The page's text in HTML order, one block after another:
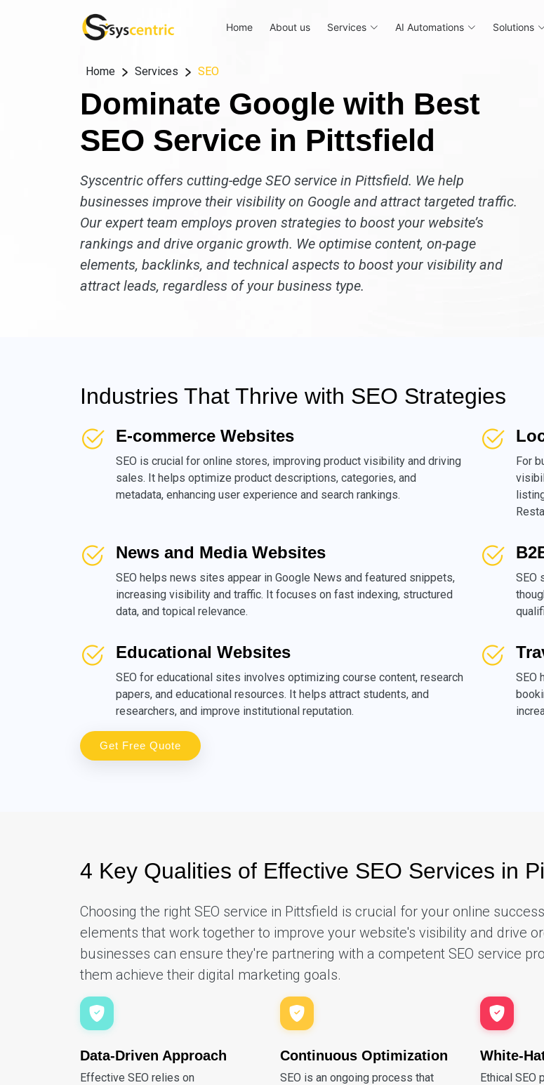
Home About us Services AI Automations Solutions
Home Services SEO
Dominate Google with Best
SEO Service in Pittsfield
Syscentric offers cutting-edge SEO service in Pittsfield. We help
businesses improve their visibility on Google and attract targeted traffic.
Our expert team employs proven strategies to boost your website’s
rankings and drive organic growth. We optimise content, on-page
elements, backlinks, and technical aspects to boost your visibility and
attract leads, regardless of your business type.
Industries That Thrive with SEO Strategies
E-commerce Websites
SEO is crucial for online stores, improving product visibility and driving
sales. It helps optimize product descriptions, categories, and
metadata, enhancing user experience and search rankings.
For
News and Media Websites
SEO helps news sites appear in Google News and featured snippets,
increasing visibility and traffic. It focuses on fast indexing, structured
data, and topical relevance.
SEO
Educational Websites
SEO for educational sites involves optimizing course content, research
papers, and educational resources. It helps attract students, and
researchers, and improve institutional reputation.
SEO
Get Free Quote
4 Key Qualities of Effective SEO Services in
Choosing the right SEO service in Pittsfield is crucial for your online
elements that work together to improve your website's visibility and drive
businesses can ensure they're partnering with a competent SEO service
them achieve their digital marketing goals.
Data-Driven Approach
Effective SEO relies on
Continuous Optimization
SEO is an ongoing process that
White-
Ethical SEO